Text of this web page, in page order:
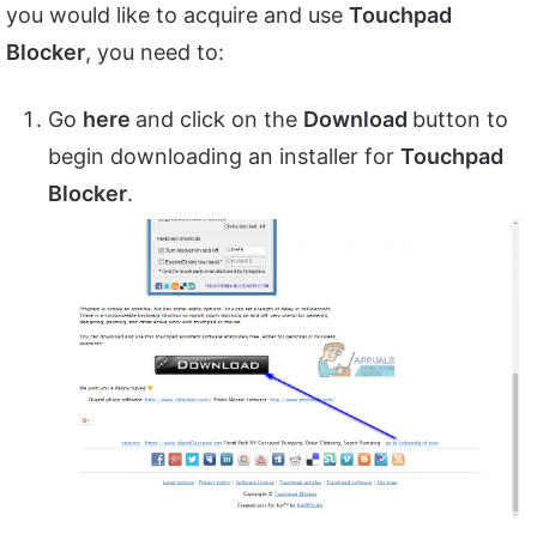
you would like to acquire and use Touchpad
Blocker, you need to:
Go here and click on the Download button to
begin downloading an installer for Touchpad
Blocker.